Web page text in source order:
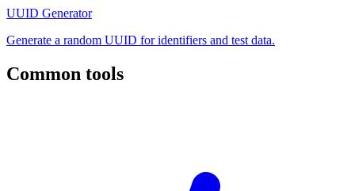
UUID Generator
Generate a random UUID for identifiers and test data.
Common tools